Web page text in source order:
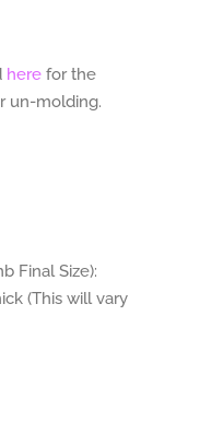
here for the
un-molding.
Final Size):
(This will vary